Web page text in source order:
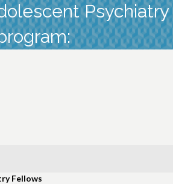
Psychiatry
Fellows